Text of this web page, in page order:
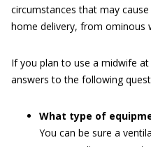
circumstances that may
home delivery, from ominous
If you plan to use a midwife
answers to the following
What type of
You can be sure a